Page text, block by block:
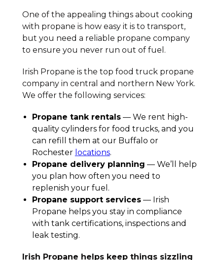
One of the appealing things about cooking
with propane is how easy it is to transport,
but you need a reliable propane company
to ensure you never run out of fuel.
Irish Propane is the top food truck propane
company in central and northern New York.
We offer the following services:
Propane tank rentals— We rent high-
quality cylinders for food trucks, and you
can refill them at our Buffalo or
Rochester locations.
Propane delivery planning — We’ll help
you plan how often you need to
replenish your fuel.
Propane support services— Irish
Propane helps you stay in compliance
with tank certifications, inspections and
leak testing.
Irish Propane helps keep things sizzling